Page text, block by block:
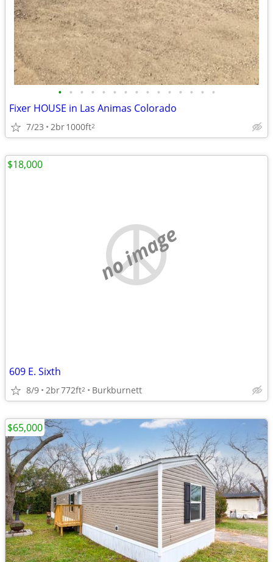
• • • • • • • • • • • • • • •
Fixer HOUSE in Las Animas Colorado
7/23 2br1000ft2
no image
609 E. Sixth
8/9 2br772ft2 Burkburnett
$18,000
$65,000